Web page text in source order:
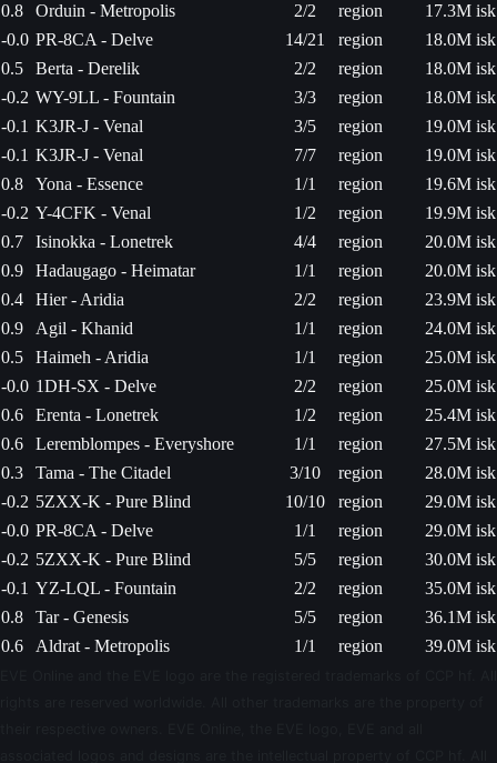
0.8
Orduin - Metropolis 2/2 region
17.3M isk
-0.0 PR-8CA - Delve 14/21 region
18.0M isk
0.5
Berta - Derelik 2/2 region
18.0M isk
-0.2 WY-9LL - Fountain 3/3 region
18.0M isk
-0.1 K3JR-J - Venal 3/5 region
19.0M isk
-0.1 K3JR-J - Venal 7/7 region
19.0M isk
0.8
Yona - Essence 1/1 region
19.6M isk
-0.2 Y-4CFK - Venal 1/2 region
19.9M isk
0.7
Isinokka - Lonetrek 4/4 region
20.0M isk
0.9
Hadaugago - Heimatar 1/1 region
20.0M isk
0.4
Hier - Aridia 2/2 region
23.9M isk
0.9
Agil - Khanid 1/1 region
24.0M isk
0.5
Haimeh - Aridia 1/1 region
25.0M isk
-0.0 1DH-SX - Delve 2/2 region
25.0M isk
0.6
Erenta - Lonetrek 1/2 region
25.4M isk
0.6
Leremblompes - Everyshore 1/1 region
27.5M isk
0.3
Tama - The Citadel 3/10 region
28.0M isk
-0.2 5ZXX-K - Pure Blind 10/10 region
29.0M isk
-0.0 PR-8CA - Delve 1/1 region
29.0M isk
-0.2 5ZXX-K - Pure Blind 5/5 region
30.0M isk
-0.1 YZ-LQL - Fountain 2/2 region
35.0M isk
0.8
Tar - Genesis 5/5 region
36.1M isk
0.6
Aldrat - Metropolis 1/1 region 39.0M isk